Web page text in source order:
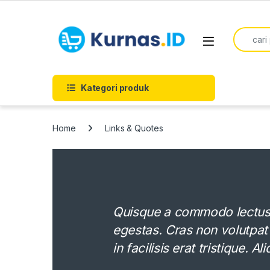
Search
Kategori produk
Home Links & Quotes
Quisque a commodo
egestas. Cras non
in facilisis erat tristique.